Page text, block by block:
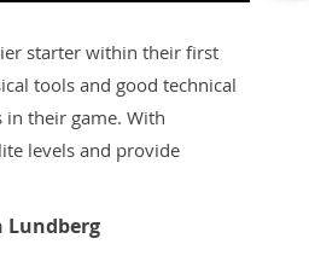
starter within their first
tools and good technical
their game. With
levels and provide
Lundberg